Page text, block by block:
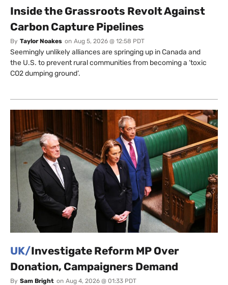
Inside the Grassroots Revolt Against
Carbon Capture Pipelines
By Taylor Noakes on Aug 5, 2026 @ 12:58 PDT
Seemingly unlikely alliances are springing up in Canada and
the U.S. to prevent rural communities from becoming a ‘toxic
CO2 dumping ground’.
UK/Investigate Reform MP Over
Donation, Campaigners Demand
By Sam Bright on Aug 4, 2026 @ 01:33 PDT